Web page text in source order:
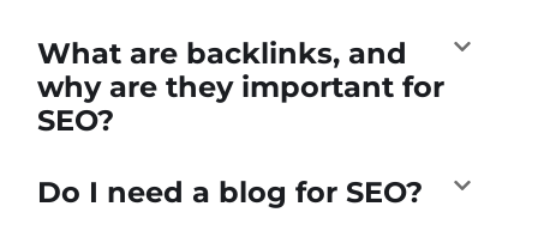
What are backlinks, and
why are they important for
SEO?
Do I need a blog for SEO?